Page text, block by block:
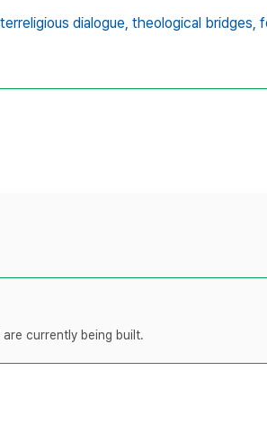
dialogue, theological bridges,
currently being built.